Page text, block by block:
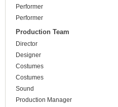
Performer
Performer
Production Team
Director
Designer
Costumes
Costumes
Sound
Production Manager